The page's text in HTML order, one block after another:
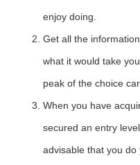
enjoy doing.
Get all the
what it would take
peak of the choice
When you have
secured an entry
advisable that you do